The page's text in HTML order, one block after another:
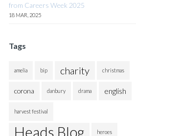
from Careers Week 2025
18 MAR, 2025
Tags
amelia bip charity christmas
corona danbury drama english
harvest festival
Heads Blog heroes